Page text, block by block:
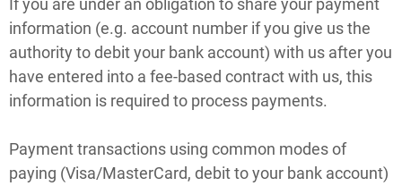
If you are under an obligation to share your payment
information (e.g. account number if you give us the
authority to debit your bank account) with us after you
have entered into a fee-based contract with us, this
information is required to process payments.
Payment transactions using common modes of
paying (Visa/MasterCard, debit to your bank account)